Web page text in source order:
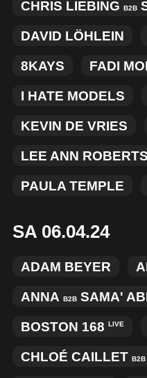
CHRIS LIEBING B2B
DAVID LÖHLEIN
8KAYS FADI
I HATE MODELS
KEVIN DE VRIES
LEE ANN ROBERTS
PAULA TEMPLE
SA 06.04.24
ADAM BEYER
ANNA B2B SAMA'
BOSTON 168 LIVE
CHLOÉ CAILLET B2B